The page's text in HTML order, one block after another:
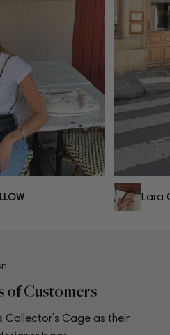
Lara
of Customers
Collector’s Cage as their